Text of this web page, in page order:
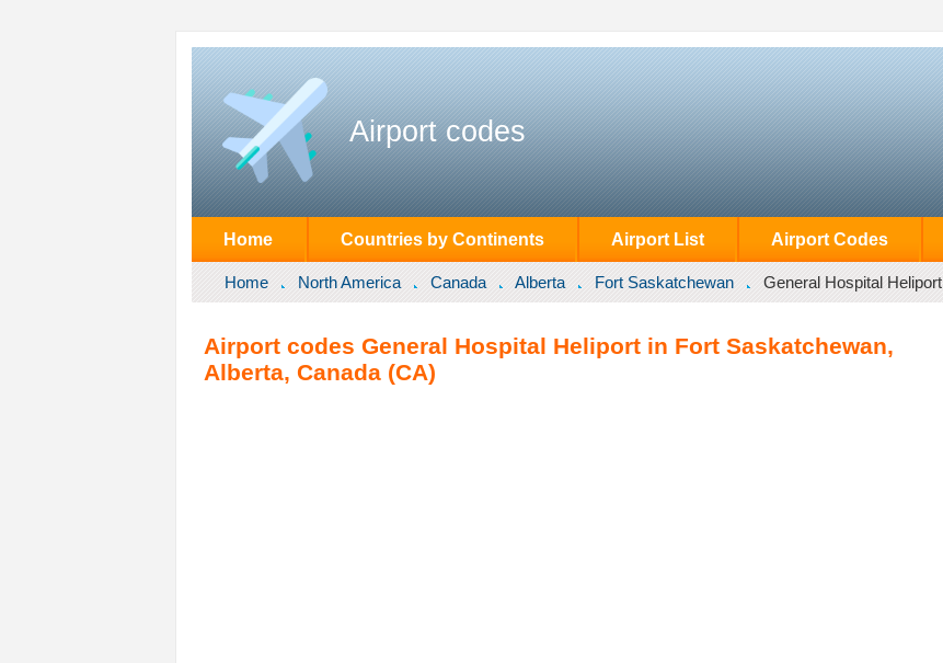
Airport codes
Home Countries by Continents Airport List Airport Codes
Home North America Canada Alberta Fort Saskatchewan General Hospital Heliport
Airport codes General Hospital Heliport in Fort Saskatchewan,
Alberta, Canada (CA)